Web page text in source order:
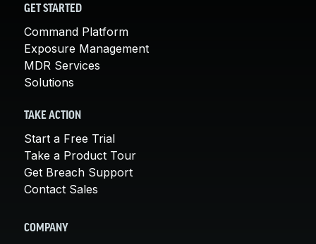
GET STARTED
Command Platform
Exposure Management
MDR Services
Solutions
TAKE ACTION
Start a Free Trial
Take a Product Tour
Get Breach Support
Contact Sales
COMPANY